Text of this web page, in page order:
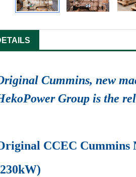
Cummins, new
Group is the
CCEC Cummins